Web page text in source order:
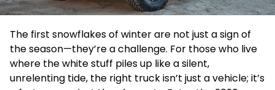
The first snowflakes of winter are not just a sign of
the season—they’re a challenge. For those who live
where the white stuff piles up like a silent,
unrelenting tide, the right truck isn’t just a vehicle; it’s